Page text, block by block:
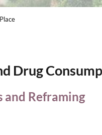
Drug
Reframing